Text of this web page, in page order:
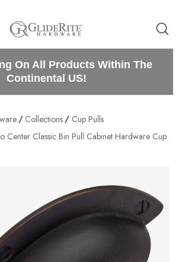
On All Products Within The
Continental US!
Collections
Cup Pulls
Center Classic Bin Pull Cabinet Hardware Cup